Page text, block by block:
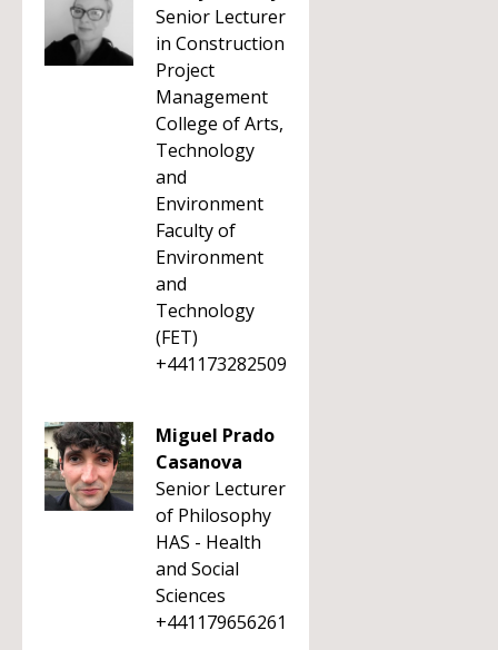
Senior Lecturer
in Construction
Project
Management
College of Arts,
Technology
and
Environment
Faculty of
Environment
and
Technology
(FET)
+441173282509
Miguel Prado
Casanova
Senior Lecturer
of Philosophy
HAS - Health
and Social
Sciences
+441179656261